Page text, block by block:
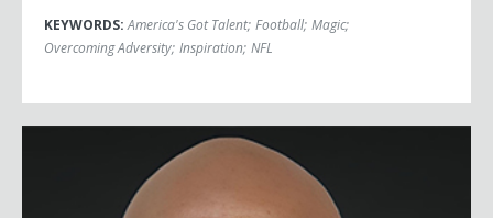
KEYWORDS:America's Got Talent; Football; Magic;
Overcoming Adversity; Inspiration; NFL